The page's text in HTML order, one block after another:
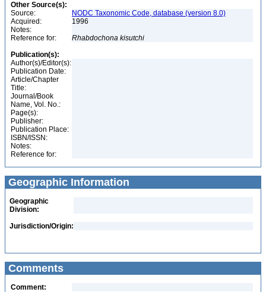
Other Source(s):
Source:
NODC Taxonomic Code, database (version 8.0)
Acquired:
1996
Notes:
Reference for:
Rhabdochona kisutchi
Publication(s):
Author(s)/Editor(s):
Publication Date:
Article/Chapter
Title:
Journal/Book
Name, Vol. No.:
Page(s):
Publisher:
Publication Place:
ISBN/ISSN:
Notes:
Reference for:
Geographic Information
Geographic
Division:
Jurisdiction/Origin:
Comments
Comment: